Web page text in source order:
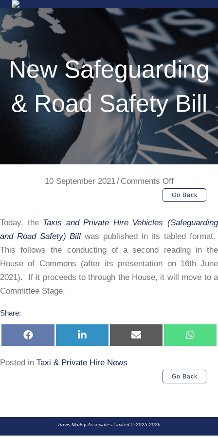
New Safeguarding
& Road Safety Bill
10 September 2021/ Comments Offon
New
&
Road
Safety
Bill
Go Back
Today, the Taxis and Private Hire Vehicles (Safeguarding
and Road Safety) Bill was published in its tabled format.
This follows the conducting of a second reading in the
House of Commons (after its presentation on 16th June
2021). If it proceeds to through the House, it will move to a
Committee Stage.
Share:
Share
Share
Share
Share
Posted in Taxi & Private Hire News
Go Back
Travis Morley Associates Limited © 2025-2026